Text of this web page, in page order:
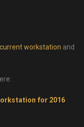
current workstation and
for 2016